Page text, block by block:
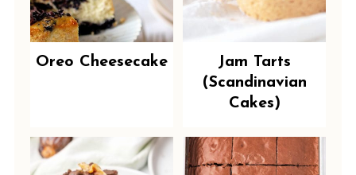
Oreo Cheesecake
Jam Tarts
(Scandinavian
Cakes)